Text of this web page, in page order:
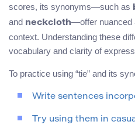
scores, its synonyms—such as
and neckcloth—offer nuanced
context. Understanding these
vocabulary and clarity of
To practice using “tie” and its
Write sentences
Try using them in